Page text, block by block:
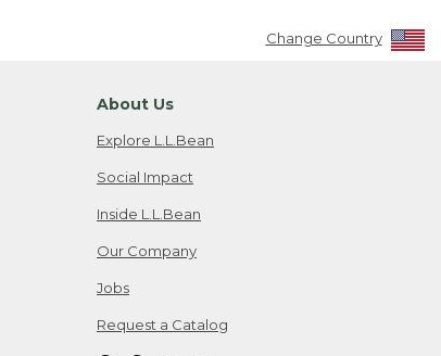
Change Country
About Us
Explore L.L.Bean
Social Impact
Inside L.L.Bean
Our Company
Jobs
Request a Catalog